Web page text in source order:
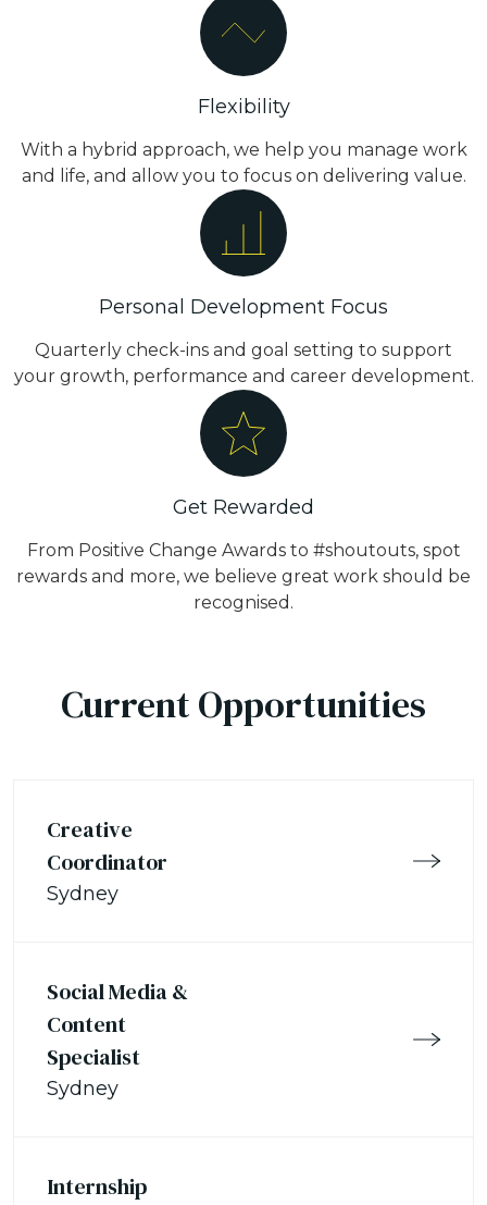
Flexibility
With a hybrid approach, we help you manage work
and life, and allow you to focus on delivering value.
Personal Development Focus
Quarterly check-ins and goal setting to support
your growth, performance and career development.
Get Rewarded
From Positive Change Awards to #shoutouts, spot
rewards and more, we believe great work should be
recognised.
Current Opportunities
Creative
Coordinator
Sydney
Social Media &
Content
Specialist
Sydney
Internship